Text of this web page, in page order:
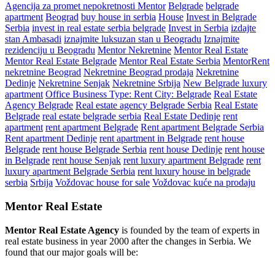
Agencija za promet nepokretnosti Mentor Belgrade belgrade
apartment Beograd buy house in serbia House Invest in Belgrade
Serbia invest in real estate serbia belgrade Invest in Serbia izdajte
stan Ambasadi iznajmite luksuzan stan u Beogradu Iznajmite
rezidenciju u Beogradu Mentor Nekretnine Mentor Real Estate
Mentor Real Estate Belgrade Mentor Real Estate Serbia MentorRent
nekretnine Beograd Nekretnine Beograd prodaja Nekretnine
Dedinje Nekretnine Senjak Nekretnine Srbija New Belgrade luxury
apartment Office Business Type: Rent City: Belgrade Real Estate
Agency Belgrade Real estate agency Belgrade Serbia Real Estate
Belgrade real estate belgrade serbia Real Estate Dedinje rent
apartment rent apartment Belgrade Rent apartment Belgrade Serbia
Rent apartment Dedinje rent apartment in Belgrade rent house
Belgrade rent house Belgrade Serbia rent house Dedinje rent house
in Belgrade rent house Senjak rent luxury apartment Belgrade rent
luxury apartment Belgrade Serbia rent luxury house in belgrade
serbia Srbija Voždovac house for sale Voždovac kuće na prodaju
Mentor Real Estate
Mentor Real Estate Agency is founded by the team of experts in
real estate business in year 2000 after the changes in Serbia. We
found that our major goals will be: